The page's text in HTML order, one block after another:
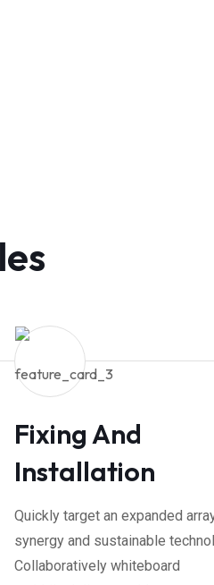
Fixing And
Installation
Quickly target an expanded
synergy and sustainable
Collaboratively whiteboard